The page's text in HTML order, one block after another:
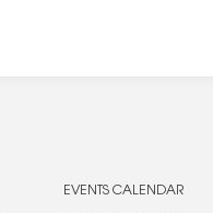
EVENTS CALENDAR